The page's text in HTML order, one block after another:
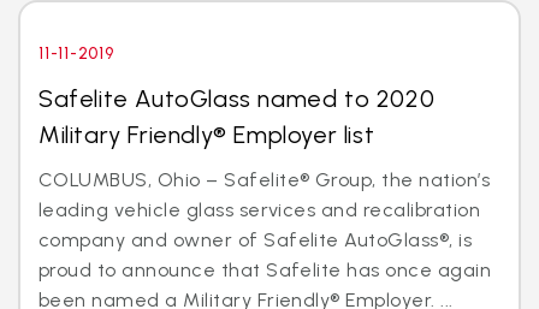
11-11-2019
Safelite AutoGlass named to 2020
Military Friendly® Employer list
COLUMBUS, Ohio – Safelite® Group, the nation’s
leading vehicle glass services and recalibration
company and owner of Safelite AutoGlass®, is
proud to announce that Safelite has once again
been named a Military Friendly® Employer. ...